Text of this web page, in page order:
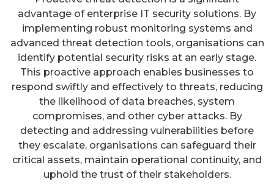
advantage of enterprise IT security solutions. By
implementing robust monitoring systems and
advanced threat detection tools, organisations can
identify potential security risks at an early stage.
This proactive approach enables businesses to
respond swiftly and effectively to threats, reducing
the likelihood of data breaches, system
compromises, and other cyber attacks. By
detecting and addressing vulnerabilities before
they escalate, organisations can safeguard their
critical assets, maintain operational continuity, and
uphold the trust of their stakeholders.